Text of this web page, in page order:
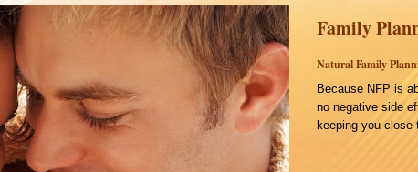
Family
Natural Family
Because NFP is
no negative side
keeping you